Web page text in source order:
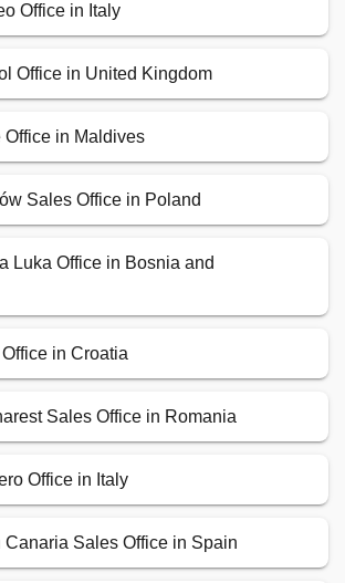
Office in Italy
Office in United Kingdom
Office in Maldives
Sales Office in Poland
Luka Office in Bosnia and
in Croatia
Sales Office in Romania
Office in Italy
Canaria Sales Office in Spain